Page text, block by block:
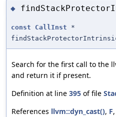
◆
const CallInst *
Search for the first call to the
and return it if present.
Definition at line 395 of file
References llvm::dyn_cast(), F,